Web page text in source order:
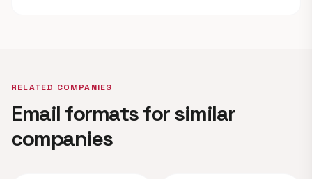
RELATED COMPANIES
Email formats for similar
companies